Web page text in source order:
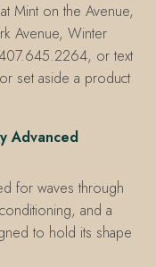
Mint on the Avenue,
Avenue, Winter
or text
set aside a product
Advanced
for waves through
and a
to hold its shape